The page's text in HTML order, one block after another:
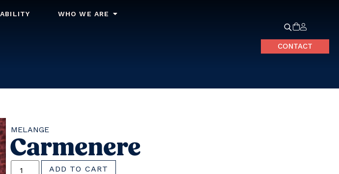
WHO WE ARE
CONTACT
MELANGE
Carmenere
ADD TO CART